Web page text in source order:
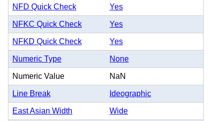
NFD Quick Check Yes
NFKC Quick Check Yes
NFKD Quick Check Yes
Numeric Type None
Numeric Value NaN
Line Break Ideographic
East Asian Width Wide